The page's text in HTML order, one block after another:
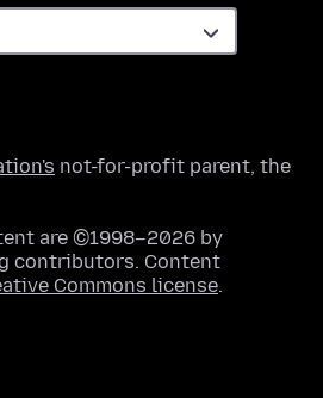
not-for-profit parent, the
are ©1998–2026 by
contributors. Content
Commons license.